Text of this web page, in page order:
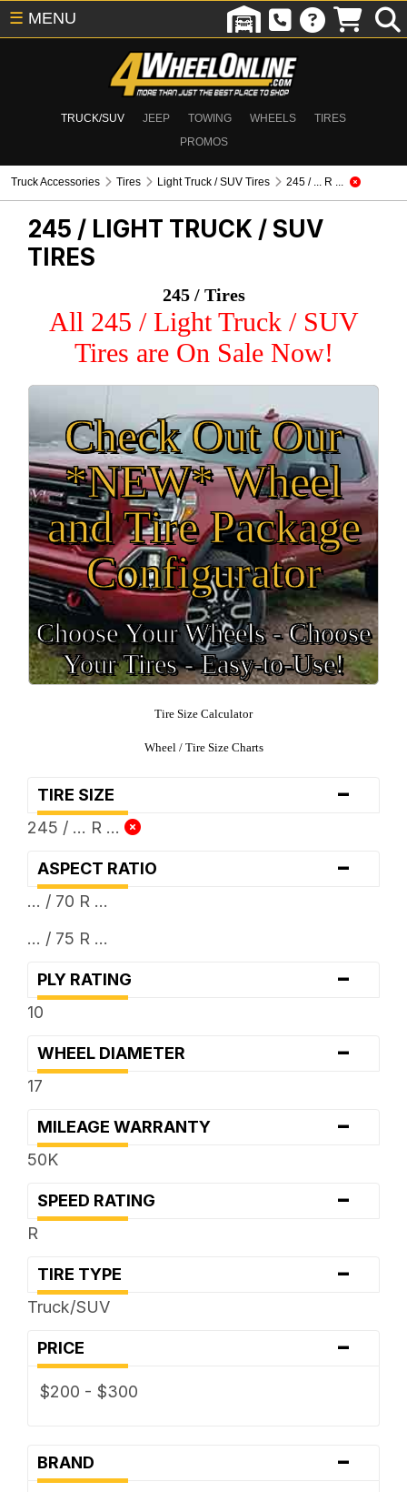
TRUCK/SUV JEEP TOWING WHEELS
TIRES
PROMOS
☰ MENU
Truck Accessories Tires Light Truck / SUV Tires 245 / ... R ...
245 / LIGHT TRUCK / SUV
TIRES
245 / Tires
All 245 / Light Truck / SUV
Tires are On Sale Now!
Check Out Our
*NEW* Wheel
and Tire Package
Configurator
Choose Your Wheels - Choose
Your Tires - Easy-to-Use!
Tire Size Calculator
Wheel / Tire Size Charts
TIRE SIZE -
245 / ... R ...
ASPECT RATIO -
... / 70 R ...
... / 75 R ...
PLY RATING -
10
WHEEL DIAMETER -
17
MILEAGE WARRANTY -
50K
SPEED RATING -
R
TIRE TYPE -
Truck/SUV
PRICE -
$200 - $300
BRAND -